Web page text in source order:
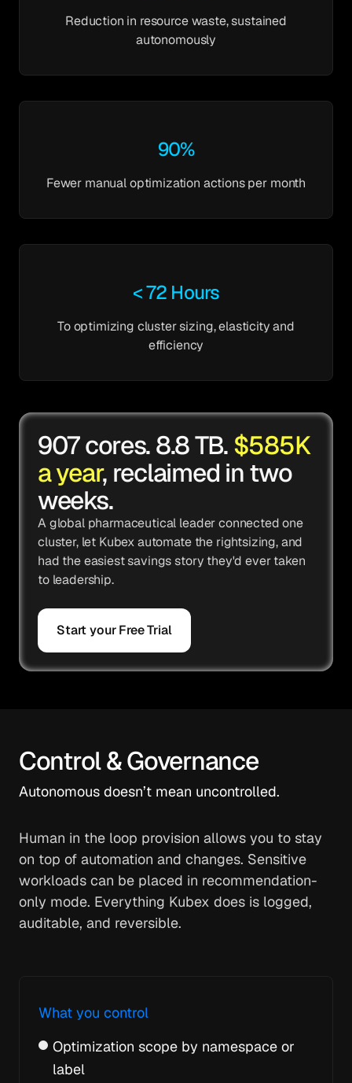
Reduction in resource waste, sustained
autonomously
90%
Fewer manual optimization actions per month
< 72 Hours
To optimizing cluster sizing, elasticity and
efficiency
907 cores. 8.8 TB.$585K
a year, reclaimed in two
weeks.
A global pharmaceutical leader connected one
cluster, let Kubex automate the rightsizing, and
had the easiest savings story they'd ever taken
to leadership.
Start your Free Trial
Control & Governance
Autonomous doesn’t mean uncontrolled.
Human in the loop provision allows you to stay
on top of automation and changes. Sensitive
workloads can be placed in recommendation-
only mode. Everything Kubex does is logged,
auditable, and reversible.
What you control
Optimization scope by namespace or
label